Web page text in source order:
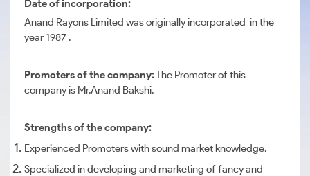
Date of incorporation:
Anand Rayons Limited was originally incorporated in the
year 1987 .
Promoters of the company:The Promoter of this
company is Mr.Anand Bakshi.
Strengths of the company:
Experienced Promoters with sound market knowledge.
Specialized in developing and marketing of fancy and